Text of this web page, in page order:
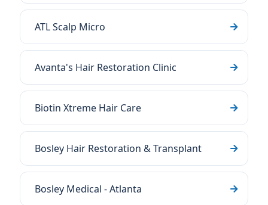
ATL Scalp Micro
Avanta's Hair Restoration Clinic
Biotin Xtreme Hair Care
Bosley Hair Restoration & Transplant
Bosley Medical - Atlanta